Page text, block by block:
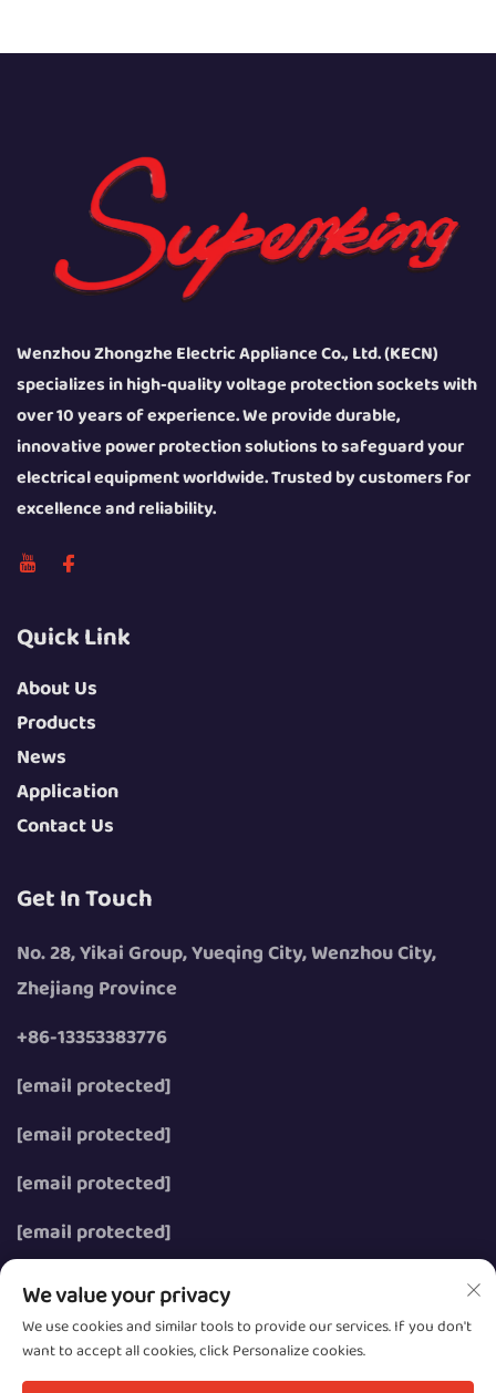
Wenzhou Zhongzhe Electric Appliance Co., Ltd. (KECN)
specializes in high-quality voltage protection sockets with
over 10 years of experience. We provide durable,
innovative power protection solutions to safeguard your
electrical equipment worldwide. Trusted by customers for
excellence and reliability.
Quick Link
About Us
Products
News
Application
Contact Us
Get In Touch
No. 28, Yikai Group, Yueqing City, Wenzhou City,
Zhejiang Province
+86-13353383776
[email protected]
[email protected]
[email protected]
[email protected]
We value your privacy
We use cookies and similar tools to provide our services. If you don't
want to accept all cookies, click Personalize cookies.